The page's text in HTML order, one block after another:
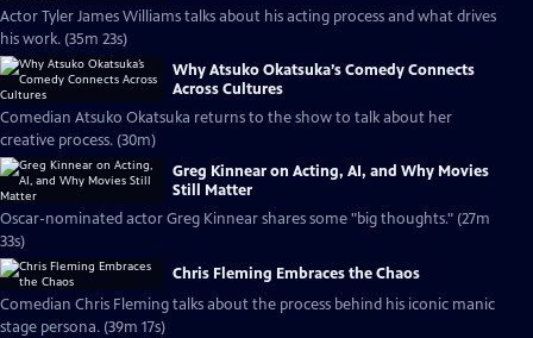
Actor Tyler James Williams talks about his acting process and what drives
his work. (35m 23s)
Why Atsuko Okatsuka’s Comedy Connects
Across Cultures
Comedian Atsuko Okatsuka returns to the show to talk about her
creative process. (30m)
Greg Kinnear on Acting, AI, and Why Movies
Still Matter
Oscar-nominated actor Greg Kinnear shares some "big thoughts." (27m
33s)
Chris Fleming Embraces the Chaos
Comedian Chris Fleming talks about the process behind his iconic manic
stage persona. (39m 17s)